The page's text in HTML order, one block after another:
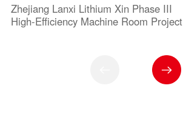
Zhejiang Lanxi Lithium Xin Phase III
High-Efficiency Machine Room Project